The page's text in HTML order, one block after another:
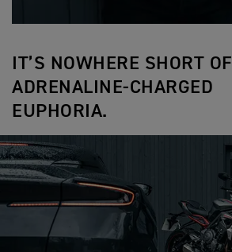
IT’S NOWHERE SHORT OF
ADRENALINE-CHARGED
EUPHORIA.